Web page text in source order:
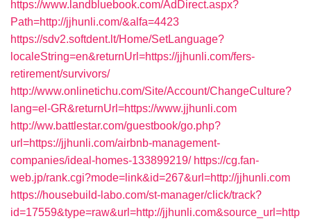
https://www.landbluebook.com/AdDirect.aspx?
Path=http://jjhunli.com/&alfa=4423
https://sdv2.softdent.lt/Home/SetLanguage?
localeString=en&returnUrl=https://jjhunli.com/fers-
retirement/survivors/
http://www.onlinetichu.com/Site/Account/ChangeCulture?
lang=el-GR&returnUrl=https://www.jjhunli.com
http://ww.battlestar.com/guestbook/go.php?
url=https://jjhunli.com/airbnb-management-
companies/ideal-homes-133899219/ https://cg.fan-
web.jp/rank.cgi?mode=link&id=267&url=http://jjhunli.com
https://housebuild-labo.com/st-manager/click/track?
id=17559&type=raw&url=http://jjhunli.com&source_url=http